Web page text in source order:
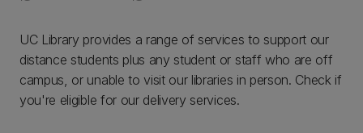
UC Library provides a range of services to support our
distance students plus any student or staff who are off
campus, or unable to visit our libraries in person. Check if
you're eligible for our delivery services.